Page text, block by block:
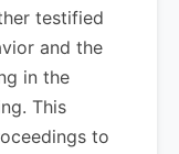
testified
and the
in the
This
to